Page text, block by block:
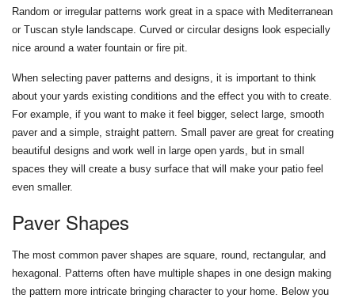
Random or irregular patterns work great in a space with Mediterranean
or Tuscan style landscape. Curved or circular designs look especially
nice around a water fountain or fire pit.
When selecting paver patterns and designs, it is important to think
about your yards existing conditions and the effect you with to create.
For example, if you want to make it feel bigger, select large, smooth
paver and a simple, straight pattern. Small paver are great for creating
beautiful designs and work well in large open yards, but in small
spaces they will create a busy surface that will make your patio feel
even smaller.
Paver Shapes
The most common paver shapes are square, round, rectangular, and
hexagonal. Patterns often have multiple shapes in one design making
the pattern more intricate bringing character to your home. Below you